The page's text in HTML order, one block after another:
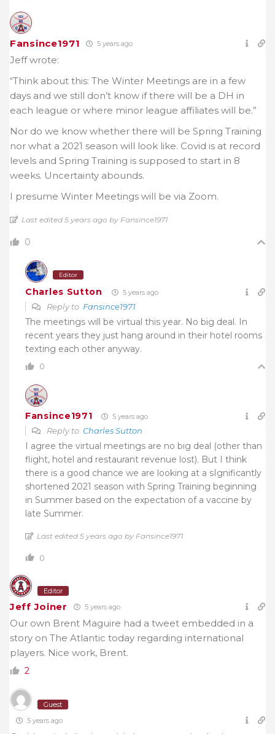
Fansince1971 5 years ago
Jeff wrote:
“Think about this: The Winter Meetings are in a few
days and we still don’t know if there will be a DH in
each league or where minor league affiliates will be.”
Nor do we know whether there will be Spring Training
nor what a 2021 season will look like. Covid is at record
levels and Spring Training is supposed to start in 8
weeks. Uncertainty abounds.
I presume Winter Meetings will be via Zoom.
Last edited 5 years ago by Fansince1971
0
Editor
Charles Sutton 5 years ago
Reply to Fansince1971
The meetings will be virtual this year. No big deal. In
recent years they just hang around in their hotel rooms
texting each other anyway.
0
Fansince1971 5 years ago
Reply to Charles Sutton
I agree the virtual meetings are no big deal (other than
flight, hotel and restaurant revenue lost). But I think
there is a good chance we are looking at a sIgnificantly
shortened 2021 season with Spring Training beginning
in Summer based on the expectation of a vaccine by
late Summer.
Last edited 5 years ago by Fansince1971
0
Editor
Jeff Joiner 5 years ago
Our own Brent Maguire had a tweet embedded in a
story on The Atlantic today regarding international
players. Nice work, Brent.
2
Guest
5 years ago